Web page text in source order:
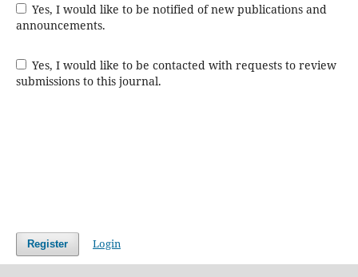
Yes, I would like to be notified of new publications and
announcements.
Yes, I would like to be contacted with requests to review
submissions to this journal.
Register Login